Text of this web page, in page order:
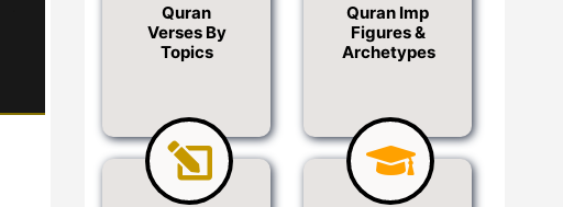
Quran
Verses By
Topics
Quran Imp
Figures &
Archetypes